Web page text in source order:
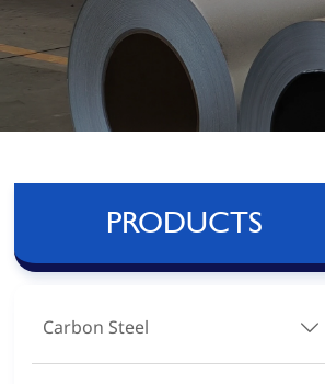
PRODUCTS
Carbon Steel 